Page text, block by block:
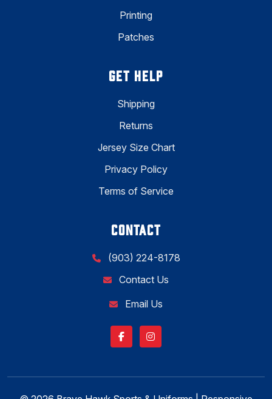
Printing
Patches
GET HELP
Shipping
Returns
Jersey Size Chart
Privacy Policy
Terms of Service
CONTACT
(903) 224-8178
Contact Us
Email Us